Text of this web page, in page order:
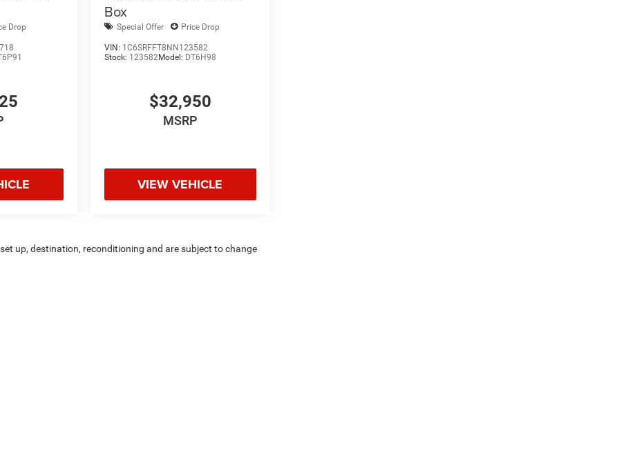
Drop
Box
Special Offer Price Drop
VIN: 1C6SRFFT8NN123582
Stock: 123582Model: DT6H98
$32,950
MSRP
VIEW VEHICLE
up, destination, reconditioning and are subject to change